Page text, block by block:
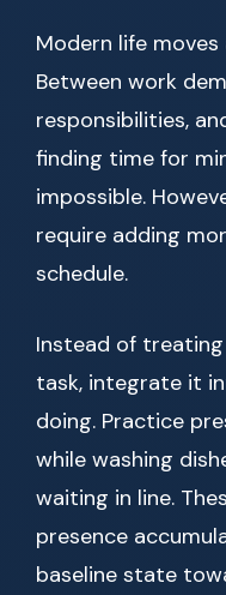
Modern life
Between work
responsibilities,
finding time for
impossible.
require adding
schedule.
Instead of
task, integrate it
doing. Practice
while washing
waiting in line.
presence
baseline state